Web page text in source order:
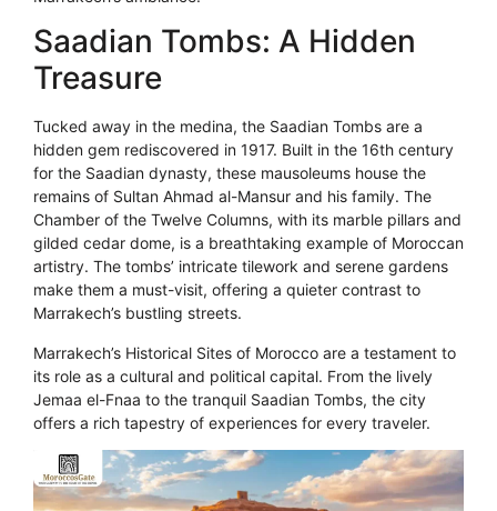
Saadian Tombs: A Hidden
Treasure
Tucked away in the medina, the Saadian Tombs are a
hidden gem rediscovered in 1917. Built in the 16th century
for the Saadian dynasty, these mausoleums house the
remains of Sultan Ahmad al-Mansur and his family. The
Chamber of the Twelve Columns, with its marble pillars and
gilded cedar dome, is a breathtaking example of Moroccan
artistry. The tombs’ intricate tilework and serene gardens
make them a must-visit, offering a quieter contrast to
Marrakech’s bustling streets.
Marrakech’s Historical Sites of Morocco are a testament to
its role as a cultural and political capital. From the lively
Jemaa el-Fnaa to the tranquil Saadian Tombs, the city
offers a rich tapestry of experiences for every traveler.